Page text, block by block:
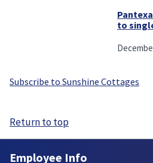
to
Subscribe to Sunshine Cottages
Return to top
Employee Info